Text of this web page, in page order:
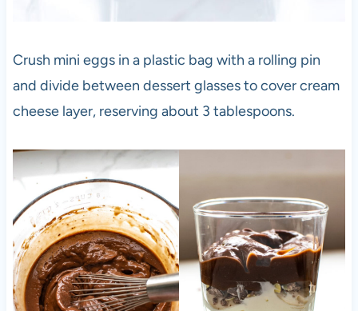
Crush mini eggs in a plastic bag with a rolling pin
and divide between dessert glasses to cover cream
cheese layer, reserving about 3 tablespoons.